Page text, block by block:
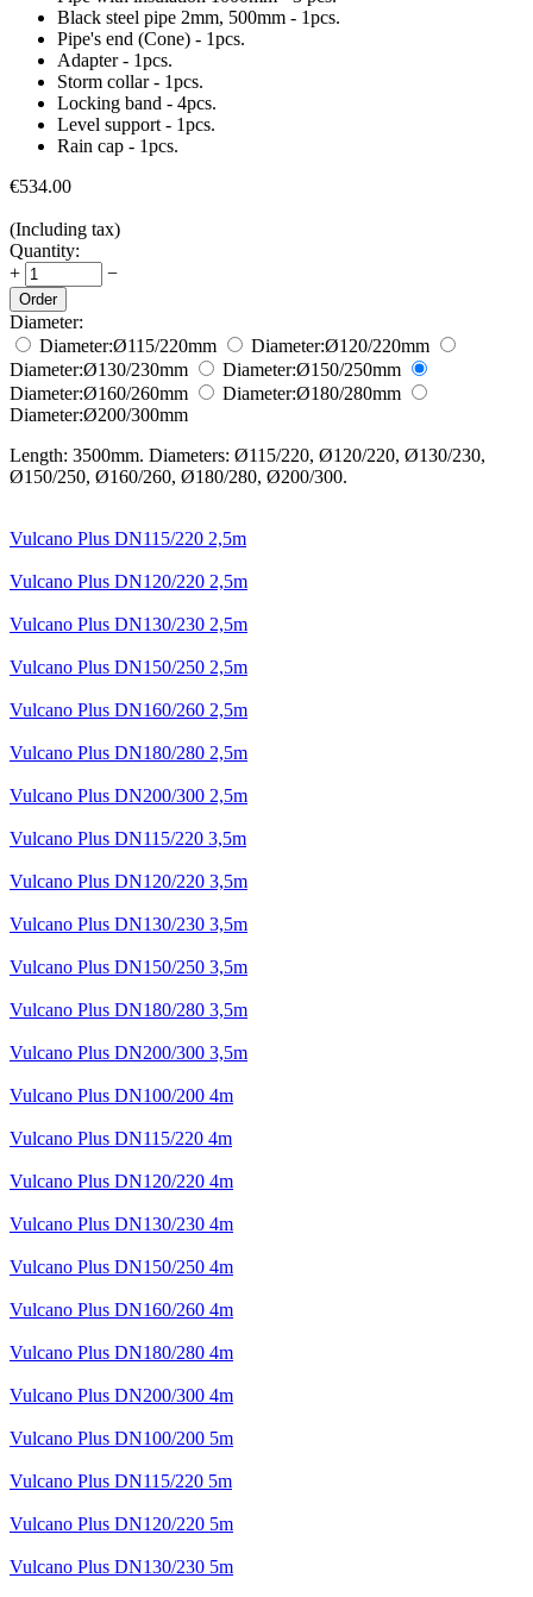
Black steel pipe 2mm, 500mm - 1pcs.
Pipe's end (Cone) - 1pcs.
Adapter - 1pcs.
Storm collar - 1pcs.
Locking band - 4pcs.
Level support - 1pcs.
Rain cap - 1pcs.
€534.00
(Including tax)
Quantity:
+
−
Order
Diameter:
Diameter:Ø115/220mm Diameter:Ø120/220mm
Diameter:Ø130/230mm Diameter:Ø150/250mm
Diameter:Ø160/260mm Diameter:Ø180/280mm
Diameter:Ø200/300mm
Length: 3500mm. Diameters: Ø115/220, Ø120/220, Ø130/230,
Ø150/250, Ø160/260, Ø180/280, Ø200/300.
Vulcano Plus DN115/220 2,5m
Vulcano Plus DN120/220 2,5m
Vulcano Plus DN130/230 2,5m
Vulcano Plus DN150/250 2,5m
Vulcano Plus DN160/260 2,5m
Vulcano Plus DN180/280 2,5m
Vulcano Plus DN200/300 2,5m
Vulcano Plus DN115/220 3,5m
Vulcano Plus DN120/220 3,5m
Vulcano Plus DN130/230 3,5m
Vulcano Plus DN150/250 3,5m
Vulcano Plus DN180/280 3,5m
Vulcano Plus DN200/300 3,5m
Vulcano Plus DN100/200 4m
Vulcano Plus DN115/220 4m
Vulcano Plus DN120/220 4m
Vulcano Plus DN130/230 4m
Vulcano Plus DN150/250 4m
Vulcano Plus DN160/260 4m
Vulcano Plus DN180/280 4m
Vulcano Plus DN200/300 4m
Vulcano Plus DN100/200 5m
Vulcano Plus DN115/220 5m
Vulcano Plus DN120/220 5m
Vulcano Plus DN130/230 5m